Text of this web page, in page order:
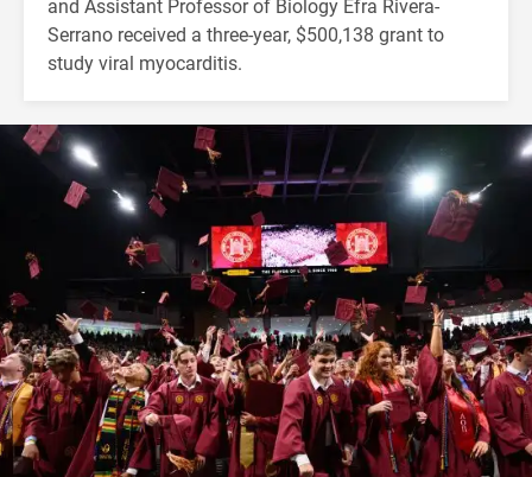
and Assistant Professor of Biology Efra Rivera-
Serrano received a three-year, $500,138 grant to
study viral myocarditis.